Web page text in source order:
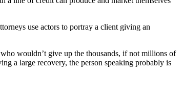
use actors to portray a client giving an
wouldn’t give up the thousands, if not millions of
a large recovery, the person speaking probably is